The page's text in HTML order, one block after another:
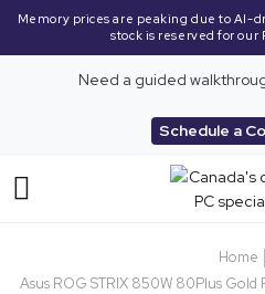
Memory prices are peaking due to AI-
stock is reserved for our
Need a guided
Schedule a
Toggle
Home
Asus ROG STRIX 850W 80Plus